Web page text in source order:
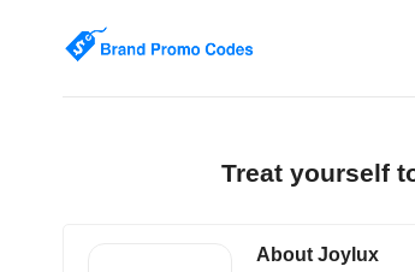
Treat yourself
About Joylux